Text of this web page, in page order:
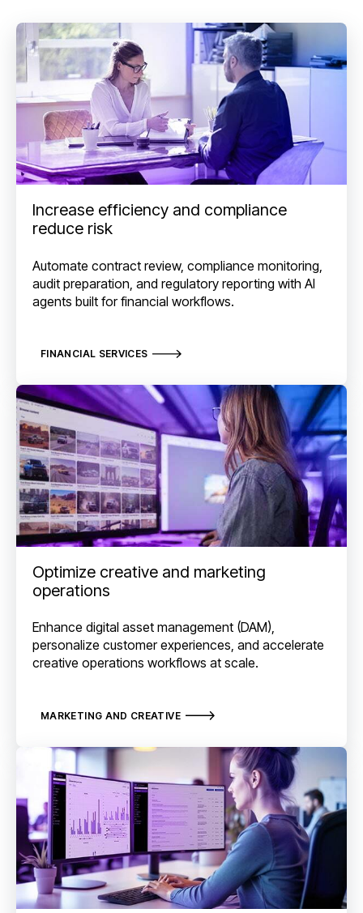
Increase efficiency and compliance
reduce risk
Automate contract review, compliance monitoring,
audit preparation, and regulatory reporting with AI
agents built for financial workflows.
FINANCIAL SERVICES
Optimize creative and marketing
operations
Enhance digital asset management (DAM),
personalize customer experiences, and accelerate
creative operations workflows at scale.
MARKETING AND CREATIVE